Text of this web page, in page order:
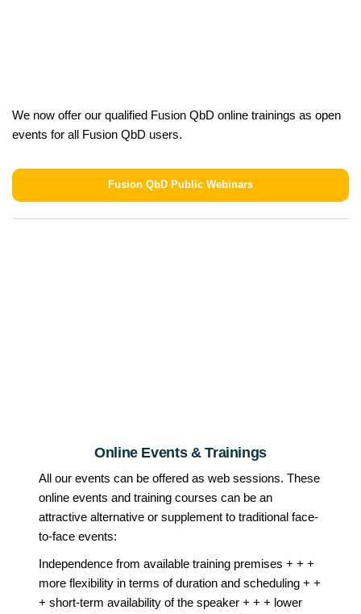
We now offer our qualified Fusion QbD online trainings as open
events for all Fusion QbD users.
Fusion QbD Public Webinars
Online Events & Trainings
All our events can be offered as web sessions. These
online events and training courses can be an
attractive alternative or supplement to traditional face-
to-face events:
Independence from available training premises + + +
more flexibility in terms of duration and scheduling + +
+ short-term availability of the speaker + + + lower